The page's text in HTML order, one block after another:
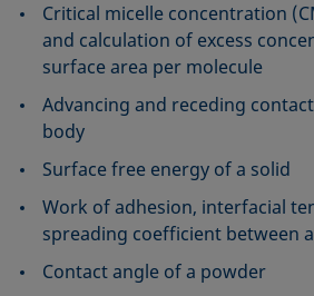
Critical micelle concentration
and calculation of excess
surface area per molecule
Advancing and receding
body
Surface free energy of a solid
Work of adhesion, interfacial
spreading coefficient between
Contact angle of a powder